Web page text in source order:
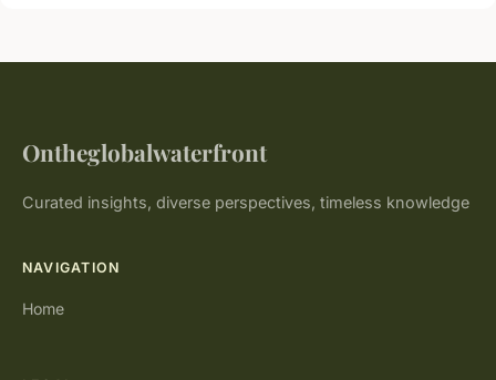
Ontheglobalwaterfront
Curated insights, diverse perspectives, timeless knowledge
NAVIGATION
Home